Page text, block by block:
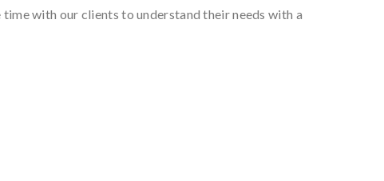
with our clients to understand their needs with a